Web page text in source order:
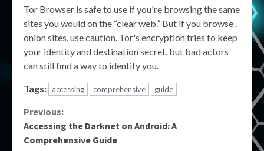
Tor Browser is safe to use if you're browsing the same
sites you would on the “clear web.” But if you browse .
onion sites, use caution. Tor's encryption tries to keep
your identity and destination secret, but bad actors
can still find a way to identify you.
Tags: accessing comprehensive guide
Continue
Reading
Previous:
Accessing the Darknet on Android: A
Comprehensive Guide